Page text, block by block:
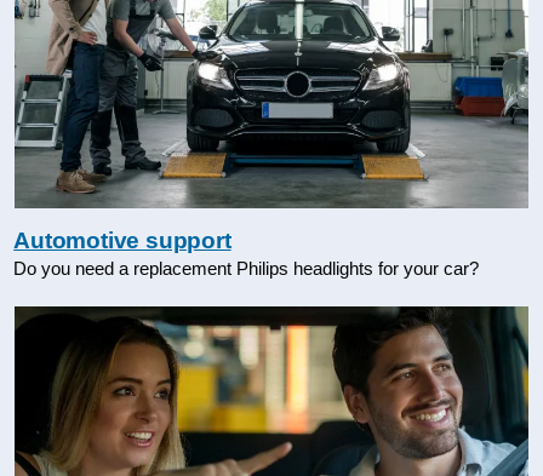
Automotive support
Do you need a replacement Philips headlights for your car?